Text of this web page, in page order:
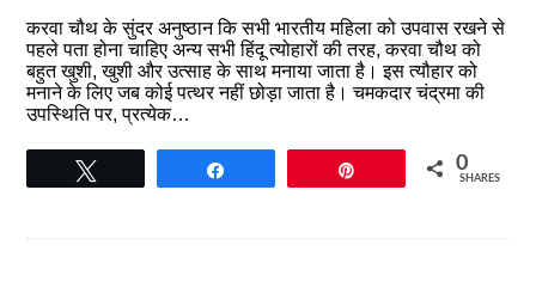
करवा चौथ के सुंदर अनुष्ठान कि सभी भारतीय महिला को उपवास रखने से
पहले पता होना चाहिए अन्य सभी हिंदू त्योहारों की तरह, करवा चौथ को
बहुत खुशी, खुशी और उत्साह के साथ मनाया जाता है। इस त्यौहार को
मनाने के लिए जब कोई पत्थर नहीं छोड़ा जाता है। चमकदार चंद्रमा की
उपस्थिति पर, प्रत्येक…
0
SHARES